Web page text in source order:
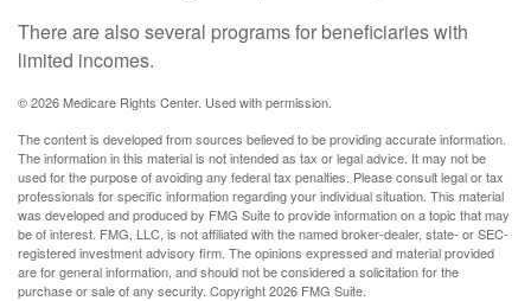
There are also several programs for beneficiaries with
limited incomes.
©2026 Medicare Rights Center. Used with permission.
The content is developed from sources believed to be providing accurate information.
The information in this material is not intended as tax or legal advice. It may not be
used for the purpose of avoiding any federal tax penalties. Please consult legal or tax
professionals for specific information regarding your individual situation. This material
was developed and produced by FMG Suite to provide information on a topic that may
be of interest. FMG, LLC, is not affiliated with the named broker-dealer, state- or SEC-
registered investment advisory firm. The opinions expressed and material provided
are for general information, and should not be considered a solicitation for the
purchase or sale of any security. Copyright2026 FMG Suite.